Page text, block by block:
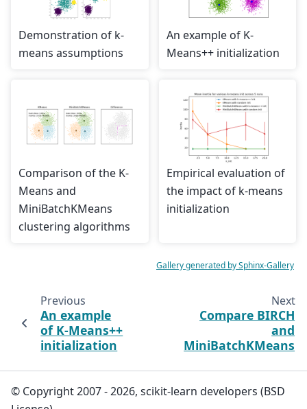
Demonstration of k-
means assumptions
An example of K-
Means++ initialization
Comparison of the K-
Means and
MiniBatchKMeans
clustering algorithms
Empirical evaluation of
the impact of k-means
initialization
Gallery generated by Sphinx-Gallery
Previous
An example
of K-Means++
initialization
Next
Compare BIRCH
and
MiniBatchKMeans
© Copyright 2007 - 2026, scikit-learn developers (BSD